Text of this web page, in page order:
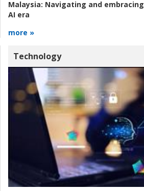
Malaysia: Navigating and
AI era
more »
Technology